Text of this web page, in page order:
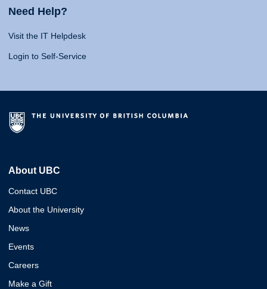
Need Help?
Visit the IT Helpdesk
Login to Self-Service
About UBC
Contact UBC
About the University
News
Events
Careers
Make a Gift